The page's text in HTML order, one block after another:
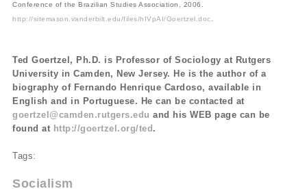
Conference of the Brazilian Studies Association, 2006.
http://sitemason.vanderbilt.edu/files/hIVpAI/Goertzel.doc.
Ted Goertzel, Ph.D. is Professor of Sociology at Rutgers
University in Camden, New Jersey. He is the author of a
biography of Fernando Henrique Cardoso, available in
English and in Portuguese. He can be contacted at
goertzel@camden.rutgers.edu and his WEB page can be
found at http://goertzel.org/ted .
Tags:
Socialism